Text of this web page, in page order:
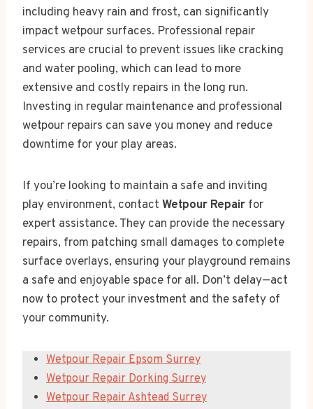
including heavy rain and frost, can significantly
impact wetpour surfaces. Professional repair
services are crucial to prevent issues like cracking
and water pooling, which can lead to more
extensive and costly repairs in the long run.
Investing in regular maintenance and professional
wetpour repairs can save you money and reduce
downtime for your play areas.
If you’re looking to maintain a safe and inviting
play environment, contact Wetpour Repair for
expert assistance. They can provide the necessary
repairs, from patching small damages to complete
surface overlays, ensuring your playground remains
a safe and enjoyable space for all. Don’t delay—act
now to protect your investment and the safety of
your community.
Wetpour Repair Epsom Surrey
Wetpour Repair Dorking Surrey
Wetpour Repair Ashtead Surrey